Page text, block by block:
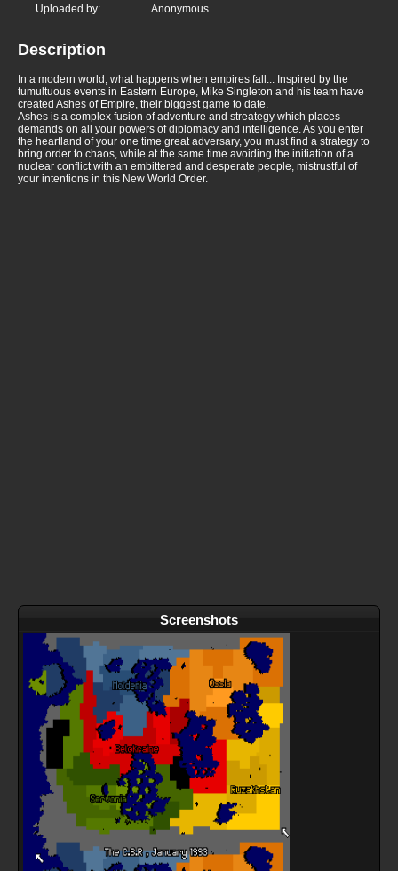
Uploaded by:
Anonymous
Description
In a modern world, what happens when empires fall... Inspired by the
tumultuous events in Eastern Europe, Mike Singleton and his team have
created Ashes of Empire, their biggest game to date.
Ashes is a complex fusion of adventure and streategy which places
demands on all your powers of diplomacy and intelligence. As you enter
the heartland of your one time great adversary, you must find a strategy to
bring order to chaos, while at the same time avoiding the initiation of a
nuclear conflict with an embittered and desperate people, mistrustful of
your intentions in this New World Order.
Screenshots